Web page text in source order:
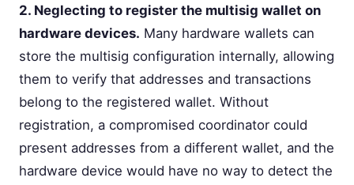
2. Neglecting to register the multisig wallet on
hardware devices. Many hardware wallets can
store the multisig configuration internally, allowing
them to verify that addresses and transactions
belong to the registered wallet. Without
registration, a compromised coordinator could
present addresses from a different wallet, and the
hardware device would have no way to detect the